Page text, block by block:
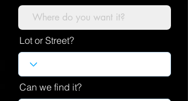
Lot or Street?
Can we find it?